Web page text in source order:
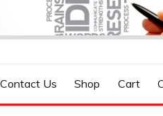
DESK
Contact Us Shop Cart